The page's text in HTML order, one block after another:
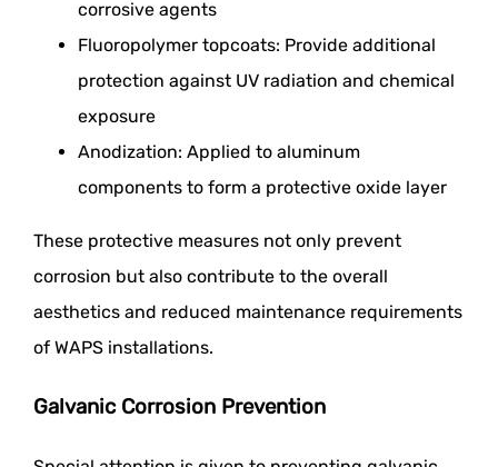
corrosive agents
Fluoropolymer topcoats: Provide additional
protection against UV radiation and chemical
exposure
Anodization: Applied to aluminum
components to form a protective oxide layer
These protective measures not only prevent
corrosion but also contribute to the overall
aesthetics and reduced maintenance requirements
of WAPS installations.
Galvanic Corrosion Prevention